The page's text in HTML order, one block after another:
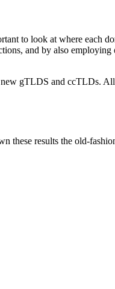
to look at where each
and by also
gTLDS and ccTLDs.
these results the old-